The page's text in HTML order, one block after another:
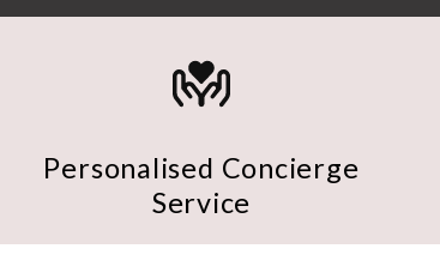
Personalised Concierge
Service